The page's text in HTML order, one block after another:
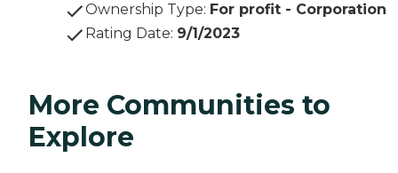
Ownership Type: For profit - Corporation
Rating Date: 9/1/2023
More Communities to
Explore